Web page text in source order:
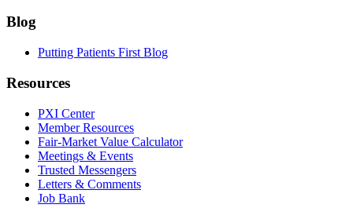
Blog
Putting Patients First Blog
Resources
PXI Center
Member Resources
Fair-Market Value Calculator
Meetings & Events
Trusted Messengers
Letters & Comments
Job Bank